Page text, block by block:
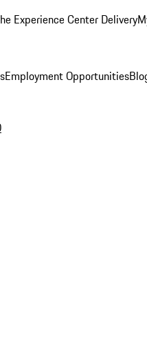
Experience Center Delivery
Employment Opportunities